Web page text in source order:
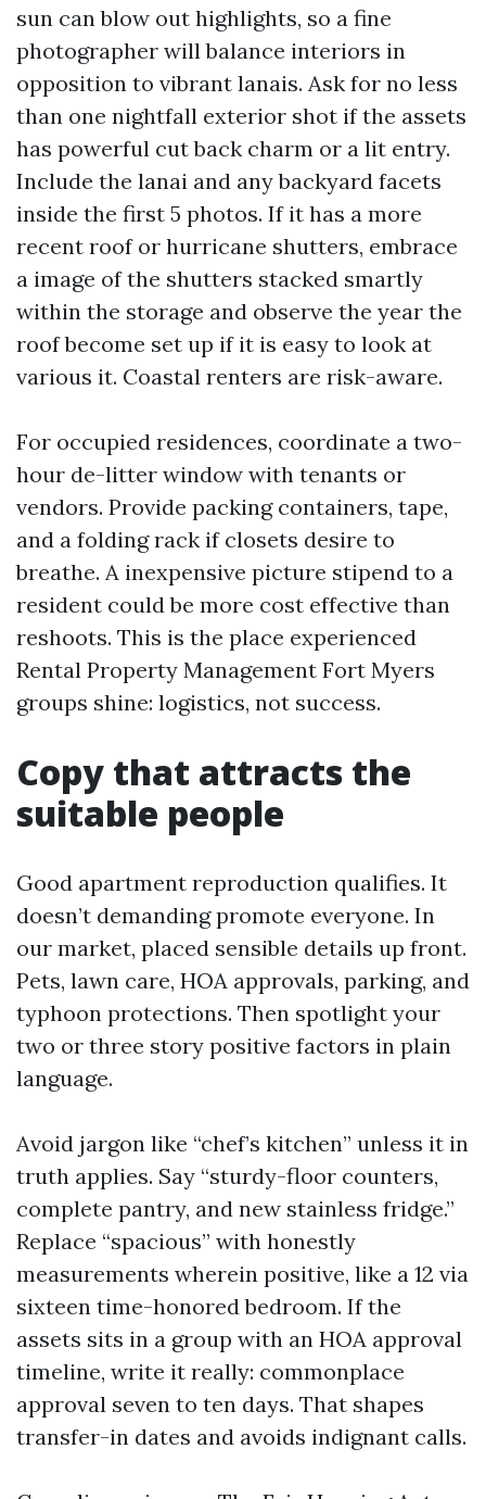
sun can blow out highlights, so a fine
photographer will balance interiors in
opposition to vibrant lanais. Ask for no less
than one nightfall exterior shot if the assets
has powerful cut back charm or a lit entry.
Include the lanai and any backyard facets
inside the first 5 photos. If it has a more
recent roof or hurricane shutters, embrace
a image of the shutters stacked smartly
within the storage and observe the year the
roof become set up if it is easy to look at
various it. Coastal renters are risk-aware.
For occupied residences, coordinate a two-
hour de-litter window with tenants or
vendors. Provide packing containers, tape,
and a folding rack if closets desire to
breathe. A inexpensive picture stipend to a
resident could be more cost effective than
reshoots. This is the place experienced
Rental Property Management Fort Myers
groups shine: logistics, not success.
Copy that attracts the
suitable people
Good apartment reproduction qualifies. It
doesn’t demanding promote everyone. In
our market, placed sensible details up front.
Pets, lawn care, HOA approvals, parking, and
typhoon protections. Then spotlight your
two or three story positive factors in plain
language.
Avoid jargon like “chef’s kitchen” unless it in
truth applies. Say “sturdy-floor counters,
complete pantry, and new stainless fridge.”
Replace “spacious” with honestly
measurements wherein positive, like a 12 via
sixteen time-honored bedroom. If the
assets sits in a group with an HOA approval
timeline, write it really: commonplace
approval seven to ten days. That shapes
transfer-in dates and avoids indignant calls.